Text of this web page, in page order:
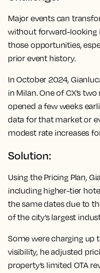
Major events can
without forward-looking
those opportunities,
prior event history.
In October 2024,
in Milan. One of CX’s
opened a few weeks
data for that market or
modest rate increases
Solution:
Using the Pricing Plan,
including higher-tier
the same dates due to
of the city’s largest
Some were charging up
visibility, he adjusted
property’s limited OTA